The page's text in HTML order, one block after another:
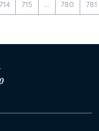
714 715 ... 780 781